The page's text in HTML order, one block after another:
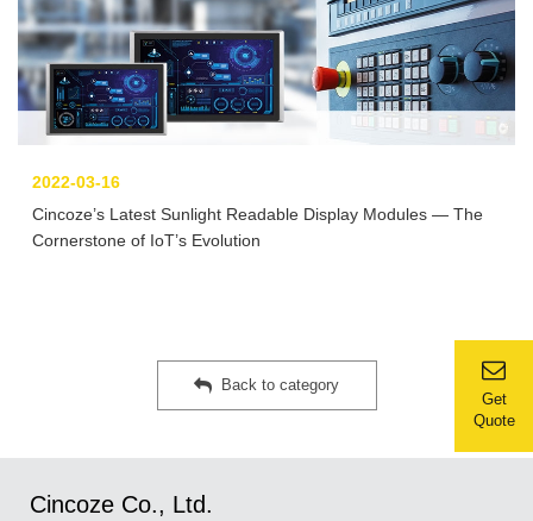
Get
Quote
2022-03-16
Cincoze’s Latest Sunlight Readable Display Modules — The
Cornerstone of IoT’s Evolution
Back to category
Cincoze Co., Ltd.